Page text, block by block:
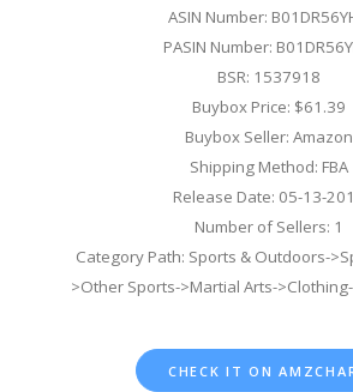
ASIN Number:
PASIN Number:
BSR: 1537918
Buybox Price: $61.39
Buybox Seller: Amazon
Shipping Method: FBA
Release Date: 05-13-
Number of Sellers: 1
Category Path: Sports & Outdoors-
>Other Sports->Martial Arts-
CHECK IT ON